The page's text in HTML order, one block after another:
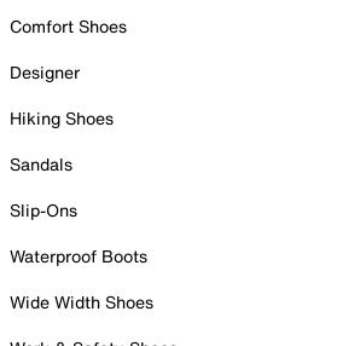
Comfort Shoes
Designer
Hiking Shoes
Sandals
Slip-Ons
Waterproof Boots
Wide Width Shoes